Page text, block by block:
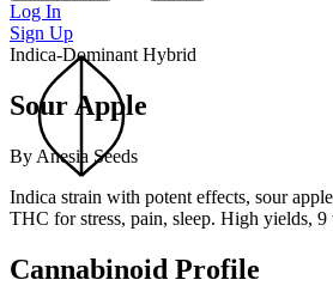
Log In
Sign Up
Indica-Dominant Hybrid
Sour Apple
By Anesia Seeds
Indica strain with potent effects, sour
THC for stress, pain, sleep. High yields,
Cannabinoid Profile